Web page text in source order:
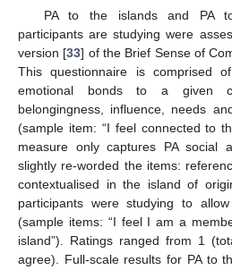
PA to the islands and PA
participants are studying were
version [33] of the Brief Sense of
This questionnaire is comprised
emotional bonds to a given
belongingness, influence, needs
(sample item: “I feel connected to
measure only captures PA social
slightly re-worded the items:
contextualised in the island of
participants were studying to
(sample items: “I feel I am a
island”). Ratings ranged from 1
agree). Full-scale results for PA to